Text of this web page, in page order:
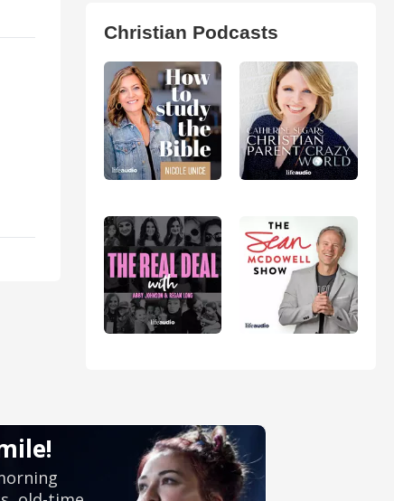
Christian Podcasts